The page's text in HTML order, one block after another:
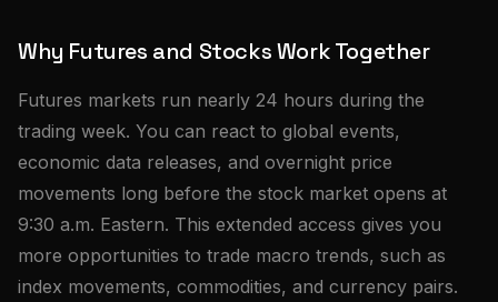
Why Futures and Stocks Work Together
Futures markets run nearly 24 hours during the
trading week. You can react to global events,
economic data releases, and overnight price
movements long before the stock market opens at
9:30 a.m. Eastern. This extended access gives you
more opportunities to trade macro trends, such as
index movements, commodities, and currency pairs.